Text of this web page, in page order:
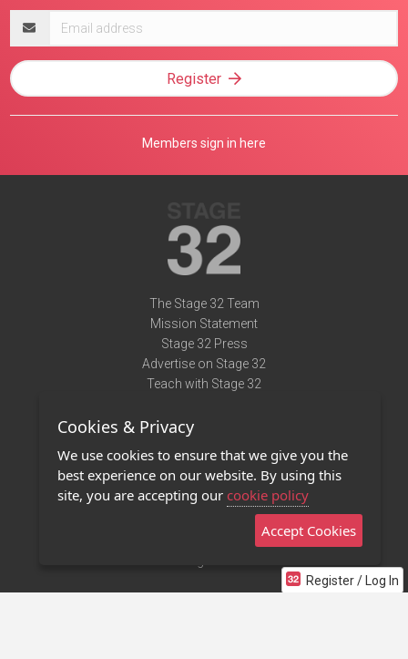
Register / Log In
address
Register
Members sign in here
The Stage 32 Team
Mission Statement
Stage 32 Press
Advertise on Stage 32
Teach with Stage 32
Terms of Use
Privacy Policy
Contact Us
Stage 32 Mobile App
Cookies & Privacy
We use cookies to ensure that we give you the
best experience on our website. By using this
site, you are accepting our cookie policy
Accept Cookies